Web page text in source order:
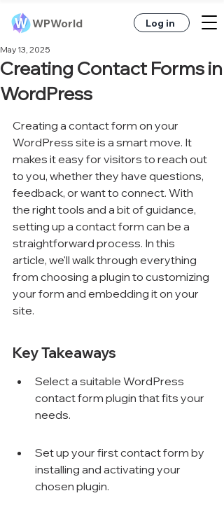
WPWorld Log in
Creating Contact Forms in
WordPress
May 13, 2025
Creating a contact form on your
WordPress site is a smart move. It
makes it easy for visitors to reach out
to you, whether they have questions,
feedback, or want to connect. With
the right tools and a bit of guidance,
setting up a contact form can be a
straightforward process. In this
article, we'll walk through everything
from choosing a plugin to customizing
your form and embedding it on your
site.
Key Takeaways
Select a suitable WordPress
contact form plugin that fits your
needs.
Set up your first contact form by
installing and activating your
chosen plugin.